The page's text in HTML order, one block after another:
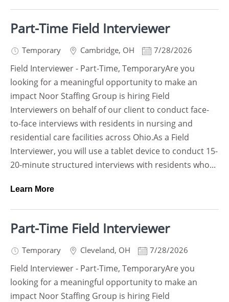
Part-Time Field Interviewer
Temporary Cambridge, OH 7/28/2026
Field Interviewer - Part-Time, TemporaryAre you
looking for a meaningful opportunity to make an
impact Noor Staffing Group is hiring Field
Interviewers on behalf of our client to conduct face-
to-face interviews with residents in nursing and
residential care facilities across Ohio.As a Field
Interviewer, you will use a tablet device to conduct 15-
20-minute structured interviews with residents who...
Learn More
Part-Time Field Interviewer
Temporary Cleveland, OH 7/28/2026
Field Interviewer - Part-Time, TemporaryAre you
looking for a meaningful opportunity to make an
impact Noor Staffing Group is hiring Field